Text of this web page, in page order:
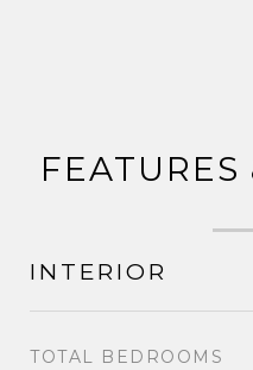
INTERIOR
TOTAL BEDROOMS